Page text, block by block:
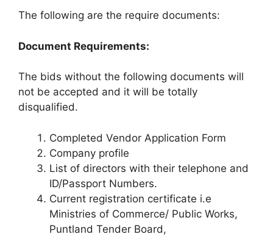
The following are the require documents:
Document Requirements:
The bids without the following documents will
not be accepted and it will be totally
disqualified.
Completed Vendor Application Form
Company profile
List of directors with their telephone and
ID/Passport Numbers.
Current registration certificate i.e
Ministries of Commerce/ Public Works,
Puntland Tender Board,